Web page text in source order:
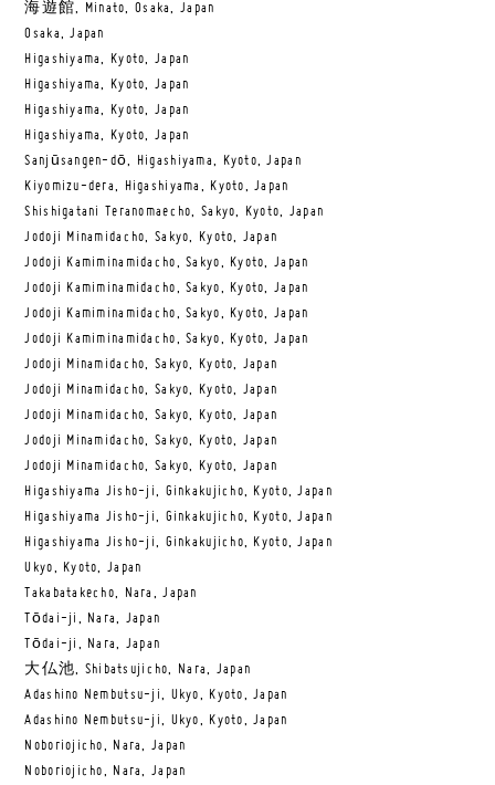
海遊館, Minato, Osaka, Japan
Osaka, Japan
Higashiyama, Kyoto, Japan
Higashiyama, Kyoto, Japan
Higashiyama, Kyoto, Japan
Higashiyama, Kyoto, Japan
Sanjūsangen-dō, Higashiyama, Kyoto, Japan
Kiyomizu-dera, Higashiyama, Kyoto, Japan
Shishigatani Teranomaecho, Sakyo, Kyoto, Japan
Jodoji Minamidacho, Sakyo, Kyoto, Japan
Jodoji Kamiminamidacho, Sakyo, Kyoto, Japan
Jodoji Kamiminamidacho, Sakyo, Kyoto, Japan
Jodoji Kamiminamidacho, Sakyo, Kyoto, Japan
Jodoji Kamiminamidacho, Sakyo, Kyoto, Japan
Jodoji Minamidacho, Sakyo, Kyoto, Japan
Jodoji Minamidacho, Sakyo, Kyoto, Japan
Jodoji Minamidacho, Sakyo, Kyoto, Japan
Jodoji Minamidacho, Sakyo, Kyoto, Japan
Jodoji Minamidacho, Sakyo, Kyoto, Japan
Higashiyama Jisho-ji, Ginkakujicho, Kyoto, Japan
Higashiyama Jisho-ji, Ginkakujicho, Kyoto, Japan
Higashiyama Jisho-ji, Ginkakujicho, Kyoto, Japan
Ukyo, Kyoto, Japan
Takabatakecho, Nara, Japan
Tōdai-ji, Nara, Japan
Tōdai-ji, Nara, Japan
大仏池, Shibatsujicho, Nara, Japan
Adashino Nembutsu-ji, Ukyo, Kyoto, Japan
Adashino Nembutsu-ji, Ukyo, Kyoto, Japan
Noboriojicho, Nara, Japan
Noboriojicho, Nara, Japan